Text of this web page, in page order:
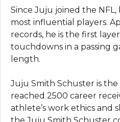
Since Juju joined the
most influential players.
records, he is the first
touchdowns in a passing
length.
Juju Smith Schuster is
reached 2500 career
athlete’s work ethics and